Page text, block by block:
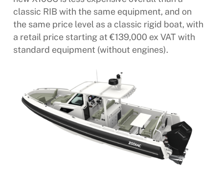
classic RIB with the same equipment, and on
the same price level as a classic rigid boat, with
a retail price starting at €139,000 ex VAT with
standard equipment (without engines).